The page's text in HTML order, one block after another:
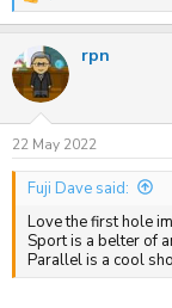
e
c
t
i
n
s
:
rpn
22 May 2022
Fuji Dave said:
Love the first hole
Sport is a belter of
Parallel is a cool